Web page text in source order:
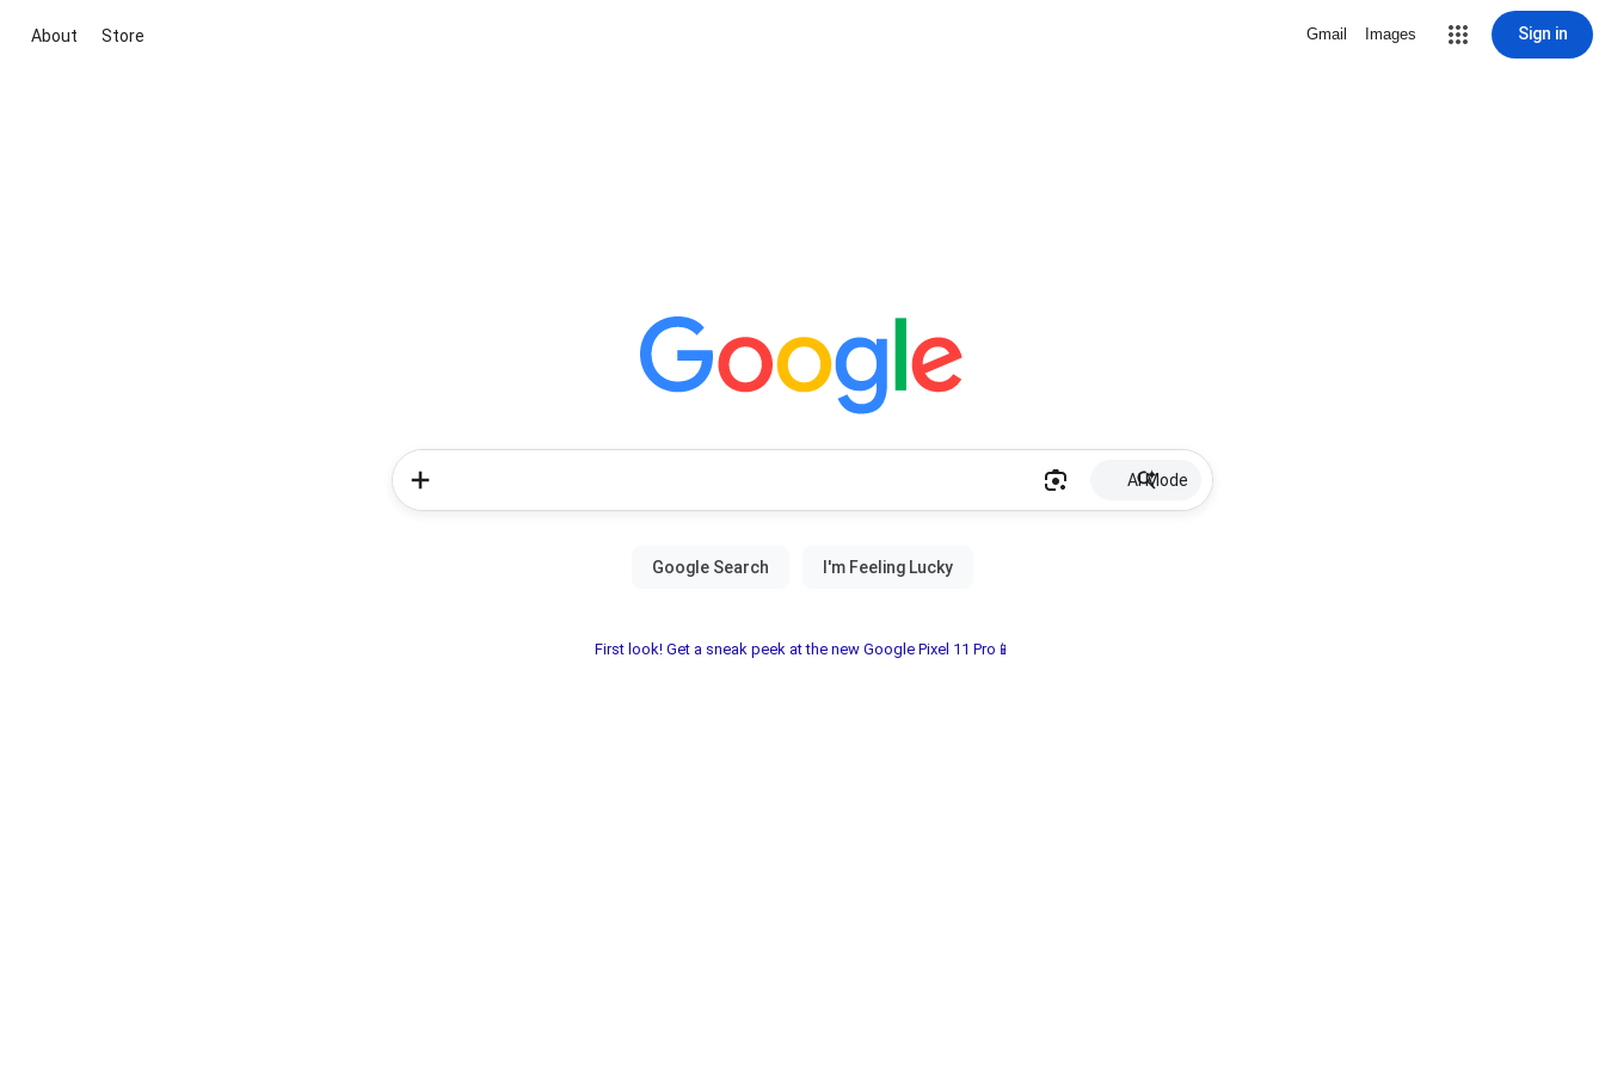
About Store Gmail Images Sign in
AI Mode
First look! Get a sneak peek at the new Google Pixel 11 Pro📱